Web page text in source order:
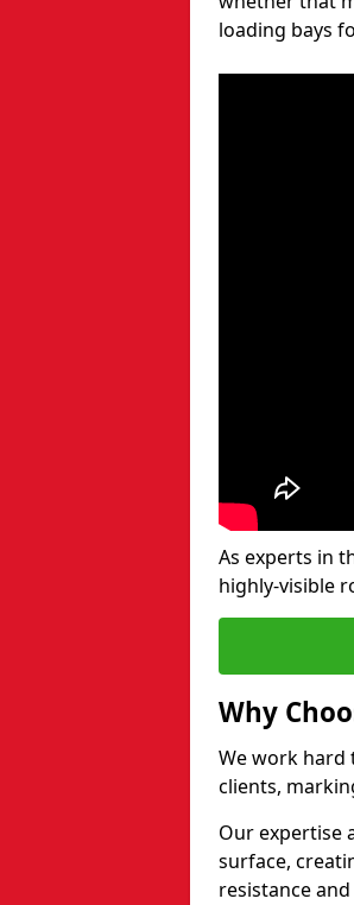
loading bays
As experts in
highly-visible
Why
We work hard
clients,
Our expertise
surface,
resistance